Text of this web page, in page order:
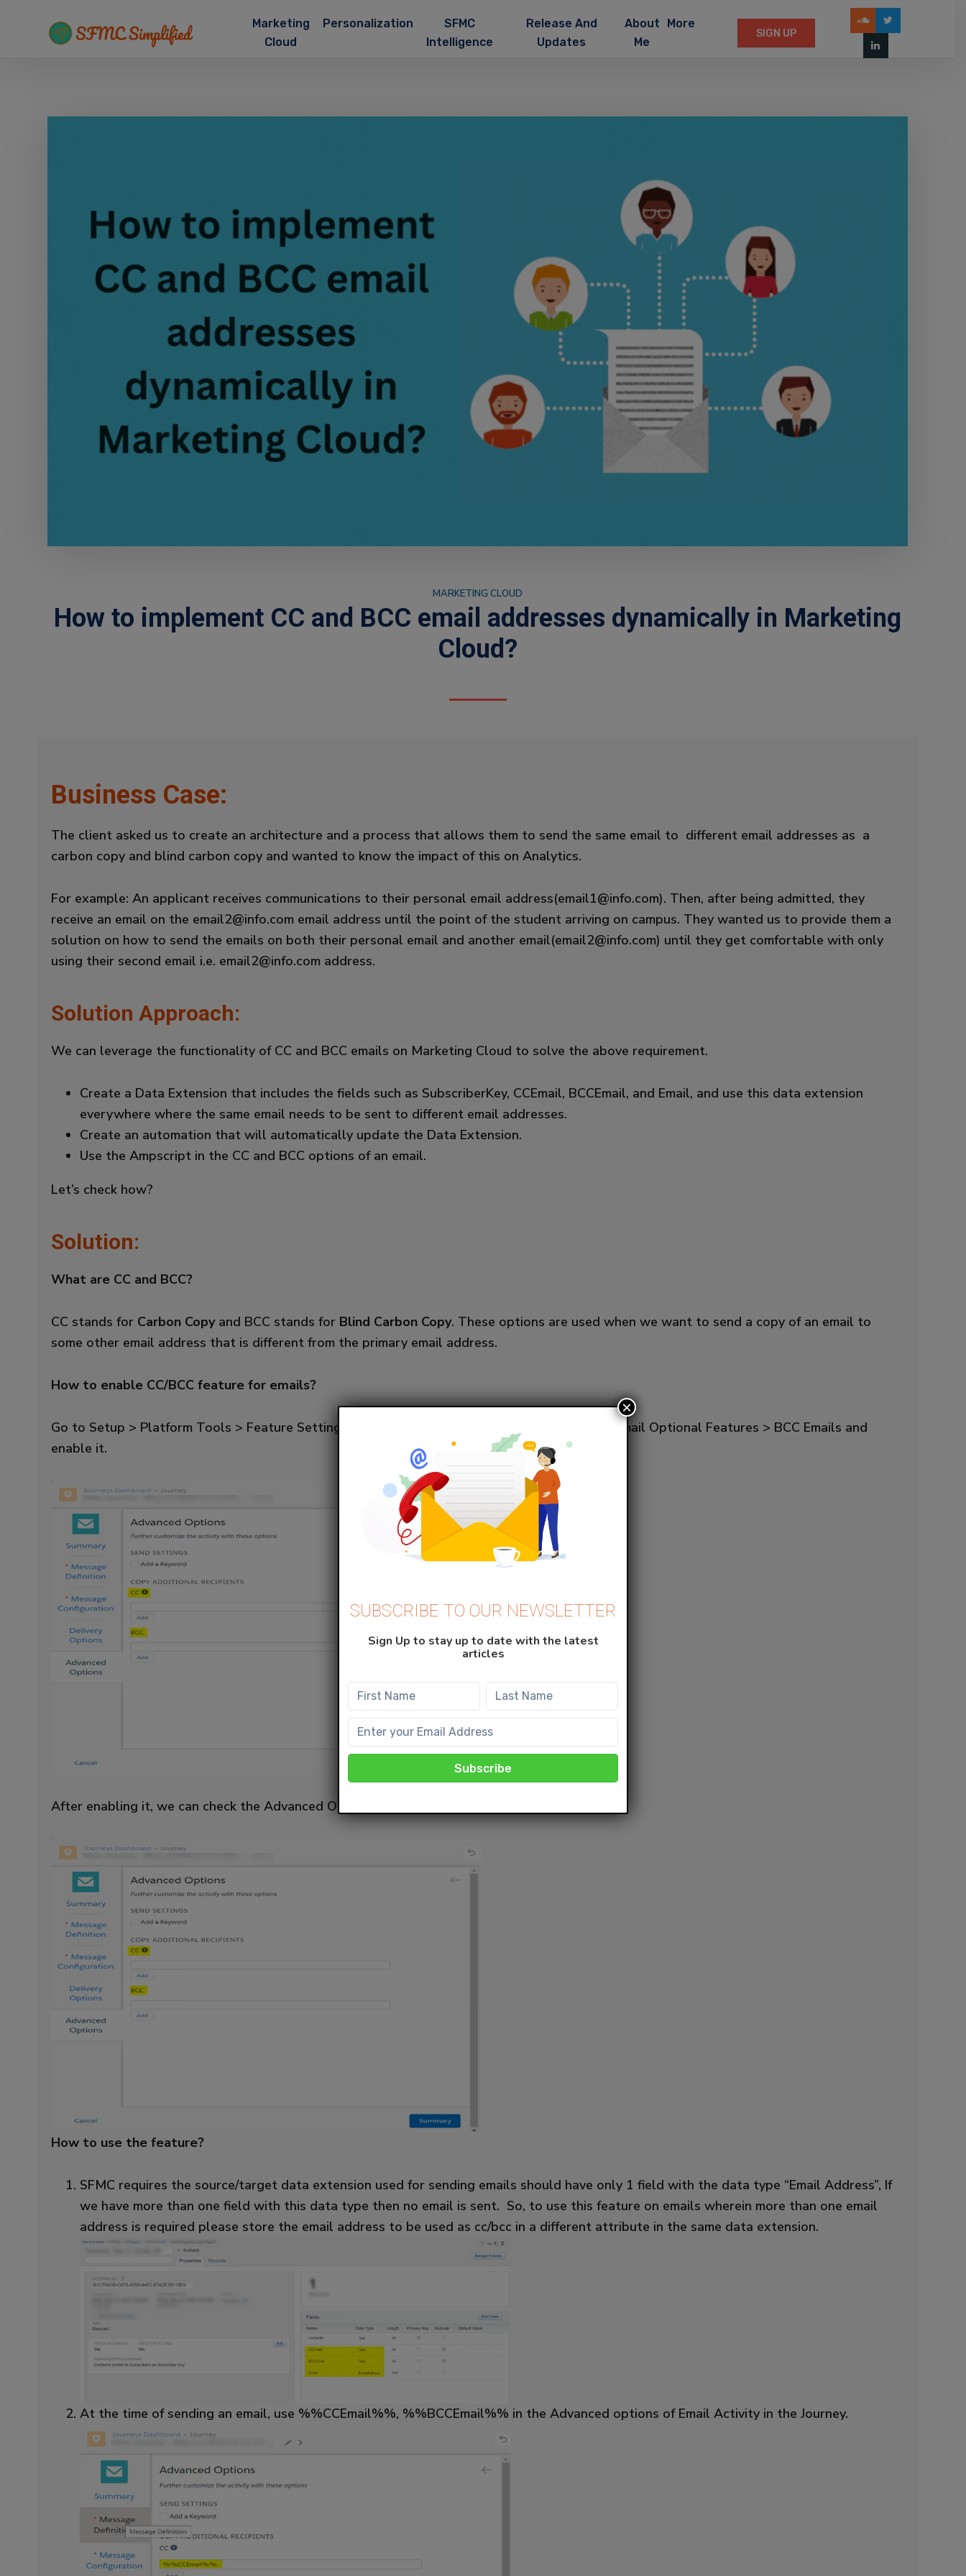
Marketing
Cloud
Personalization
SFMC
Intelligence
Release And
Updates
About
Me
More
SIGN UP
MARKETING CLOUD
How to implement CC and BCC email addresses dynamically in Marketing
Cloud?
Business Case:
The client asked us to create an architecture and a process that allows them to send the same email to different email addresses as a
carbon copy and blind carbon copy and wanted to know the impact of this on Analytics.
For example: An applicant receives communications to their personal email address(email1@info.com). Then, after being admitted, they
receive an email on the email2@info.com email address until the point of the student arriving on campus. They wanted us to provide them a
solution on how to send the emails on both their personal email and another email(email2@info.com) until they get comfortable with only
using their second email i.e. email2@info.com address.
Solution Approach:
We can leverage the functionality of CC and BCC emails on Marketing Cloud to solve the above requirement.
Create a Data Extension that includes the fields such as SubscriberKey, CCEmail, BCCEmail, and Email, and use this data extension
everywhere where the same email needs to be sent to different email addresses.
Create an automation that will automatically update the Data Extension.
Use the Ampscript in the CC and BCC options of an email.
Let’s check how?
Solution:
What are CC and BCC?
CC stands for Carbon Copyand BCC stands for Blind Carbon Copy. These options are used when we want to send a copy of an email to
some other email address that is different from the primary email address.
How to enable CC/BCC feature for emails?
Go to Setup > Platform Tools > Feature Settings > Email Studio > Reply Mail Management > Email Optional Features > BCC Emails and
enable it.
After enabling it, we can check the Advanced Options on Journey email activity.
How to use the feature?
SFMC requires the source/target data extension used for sending emails should have only 1 field with the data type “Email Address”, If
we have more than one field with this data type then no email is sent. So, to use this feature on emails wherein more than one email
address is required please store the email address to be used as cc/bcc in a different attribute in the same data extension.
At the time of sending an email, use %%CCEmail%%, %%BCCEmail%% in the Advanced options of Email Activity in the Journey.
SUBSCRIBE TO OUR NEWSLETTER
Sign Up to stay up to date with the latest
articles
×